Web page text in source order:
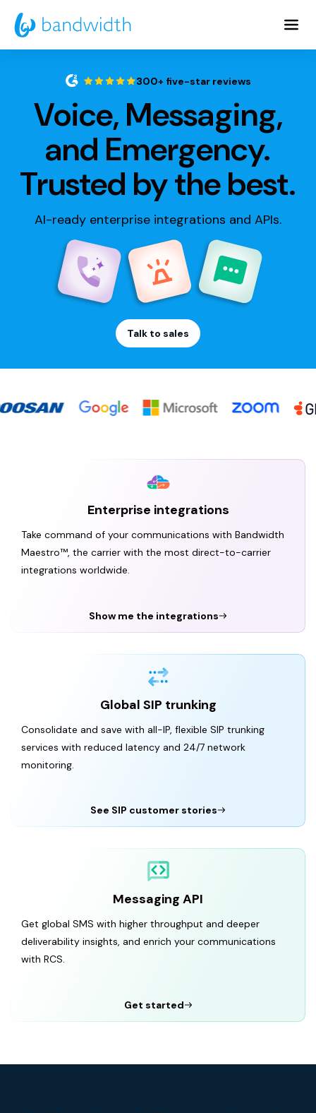
Skip
to
Main
300+ five-star reviews
Voice, Messaging,
and Emergency.
Trusted by the best.
AI-ready enterprise integrations and APIs.
Talk to sales
Enterprise integrations
Take command of your communications with Bandwidth
Maestro™, the carrier with the most direct-to-carrier
integrations worldwide.
Show me the integrations
Global SIP trunking
Consolidate and save with all-IP, flexible SIP trunking
services with reduced latency and 24/7 network
monitoring.
See SIP customer stories
Messaging API
Get global SMS with higher throughput and deeper
deliverability insights, and enrich your communications
with RCS.
Get started